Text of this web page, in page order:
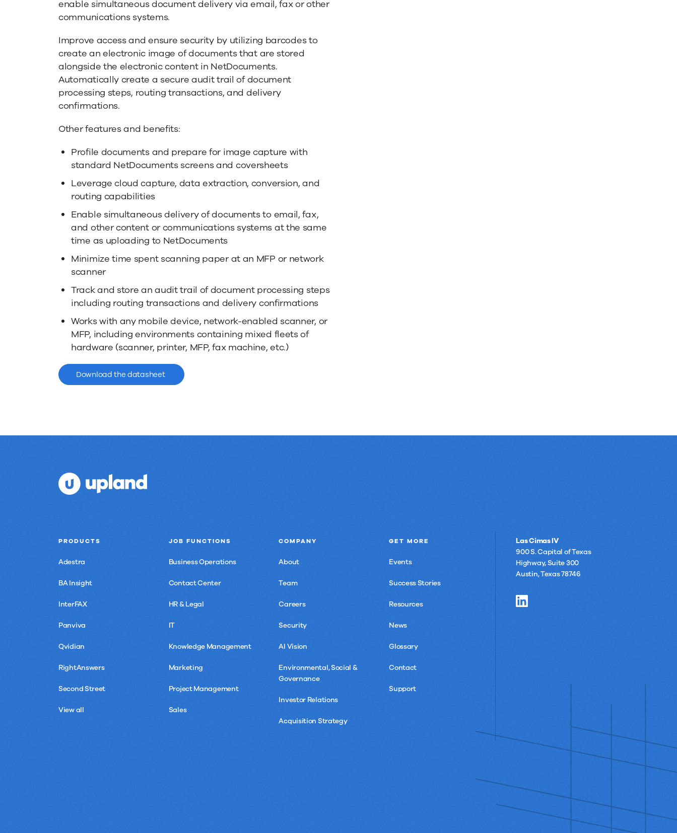
up
to
empower
law
firms
enable simultaneous document delivery via email, fax or other
communications systems.
Improve access and ensure security by utilizing barcodes to
create an electronic image of documents that are stored
alongside the electronic content in NetDocuments.
Automatically create a secure audit trail of document
processing steps, routing transactions, and delivery
confirmations.
Other features and benefits:
Profile documents and prepare for image capture with
standard NetDocuments screens and coversheets
Leverage cloud capture, data extraction, conversion, and
routing capabilities
Enable simultaneous delivery of documents to email, fax,
and other content or communications systems at the same
time as uploading to NetDocuments
Minimize time spent scanning paper at an MFP or network
scanner
Track and store an audit trail of document processing steps
including routing transactions and delivery confirmations
Works with any mobile device, network-enabled scanner, or
MFP, including environments containing mixed fleets of
hardware (scanner, printer, MFP, fax machine, etc.)
Download the datasheet
PRODUCTS
Adestra
BA Insight
InterFAX
Panviva
Qvidian
RightAnswers
Second Street
View all
JOB FUNCTIONS
Business Operations
Contact Center
HR & Legal
IT
Knowledge Management
Marketing
Project Management
Sales
COMPANY
About
Team
Careers
Security
AI Vision
Environmental, Social &
Governance
Investor Relations
Acquisition Strategy
GET MORE
Events
Success Stories
Resources
News
Glossary
Contact
Support
Las Cimas IV
900 S. Capital of Texas
Highway, Suite 300
Austin, Texas 78746